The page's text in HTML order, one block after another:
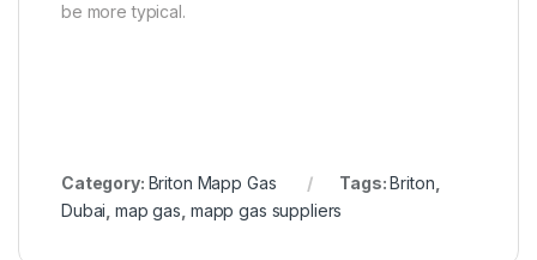
be more typical.
Category: Briton Mapp Gas Tags:Briton,
Dubai,map gas, mapp gas suppliers